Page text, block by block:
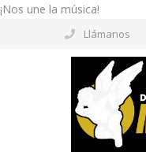
¡Nos une la música!
Llámanos